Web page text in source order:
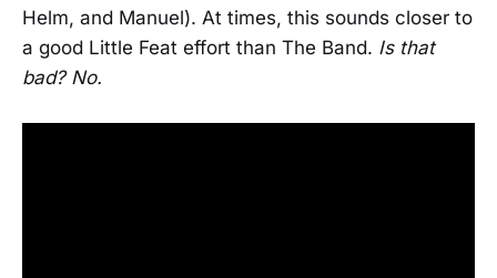
Helm, and Manuel). At times, this sounds closer to
a good Little Feat effort than The Band. Is that
bad? No.